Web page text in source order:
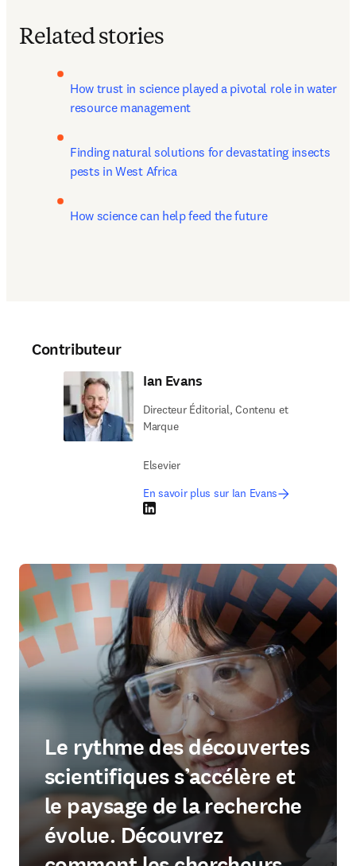
Related stories
How trust in science played a pivotal role in water
resource management
Finding natural solutions for devastating insects
pests in West Africa
How science can help feed the future
Contributeur
Ian Evans
Directeur Éditorial, Contenu et
Marque
Elsevier
En savoir plus sur Ian Evans
LinkedIn S’ouvre dans une nouvelle fenêtre
Le rythme des découvertes
scientifiques s’accélère et
le paysage de la recherche
évolue. Découvrez